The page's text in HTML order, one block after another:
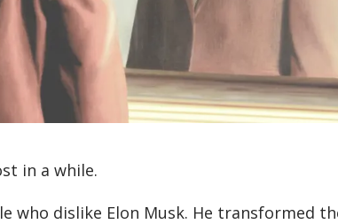
in a while.
who dislike Elon Musk. He transformed